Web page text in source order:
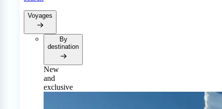
Voyages
By
destination
New
and
exclusive